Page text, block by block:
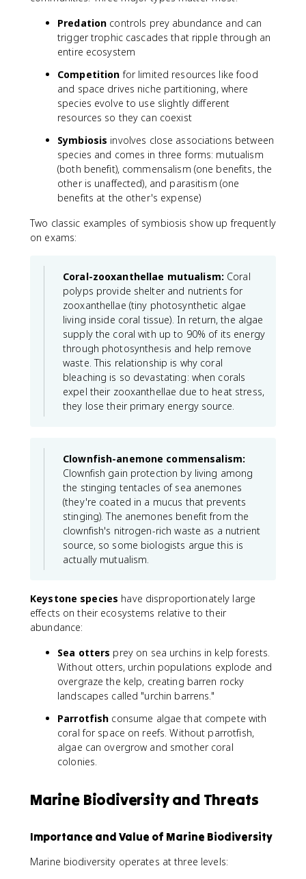
Predation controls prey abundance and can
trigger trophic cascades that ripple through an
entire ecosystem
Competition for limited resources like food
and space drives niche partitioning, where
species evolve to use slightly different
resources so they can coexist
Symbiosis involves close associations between
species and comes in three forms: mutualism
(both benefit), commensalism (one benefits, the
other is unaffected), and parasitism (one
benefits at the other's expense)
Two classic examples of symbiosis show up frequently
on exams:
Coral-zooxanthellae mutualism: Coral
polyps provide shelter and nutrients for
zooxanthellae (tiny photosynthetic algae
living inside coral tissue). In return, the algae
supply the coral with up to 90% of its energy
through photosynthesis and help remove
waste. This relationship is why coral
bleaching is so devastating: when corals
expel their zooxanthellae due to heat stress,
they lose their primary energy source.
Clownfish-anemone commensalism:
Clownfish gain protection by living among
the stinging tentacles of sea anemones
(they're coated in a mucus that prevents
stinging). The anemones benefit from the
clownfish's nitrogen-rich waste as a nutrient
source, so some biologists argue this is
actually mutualism.
Keystone species have disproportionately large
effects on their ecosystems relative to their
abundance:
Sea otters prey on sea urchins in kelp forests.
Without otters, urchin populations explode and
overgraze the kelp, creating barren rocky
landscapes called "urchin barrens."
Parrotfish consume algae that compete with
coral for space on reefs. Without parrotfish,
algae can overgrow and smother coral
colonies.
Marine Biodiversity and Threats
Importance and Value of Marine Biodiversity
Marine biodiversity operates at three levels: